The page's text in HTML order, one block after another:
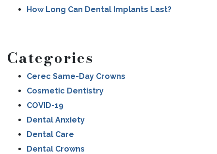
How Long Can Dental Implants Last?
Categories
Cerec Same-Day Crowns
Cosmetic Dentistry
COVID-19
Dental Anxiety
Dental Care
Dental Crowns